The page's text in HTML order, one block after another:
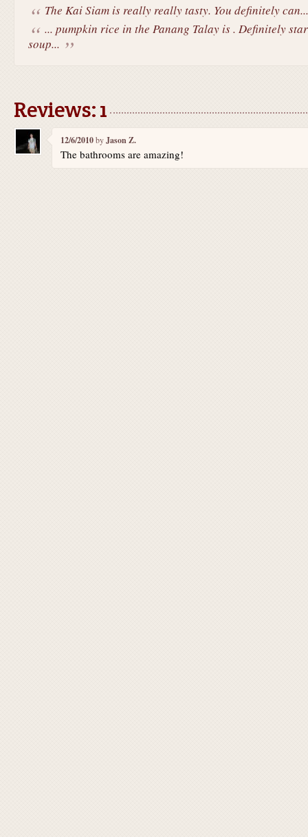
The Kai Siam is really really tasty. You definitely can...
... pumpkin rice in the Panang Talay is . Definitely
soup...
Reviews: 1
12/6/2010byJason Z.
The bathrooms are amazing!